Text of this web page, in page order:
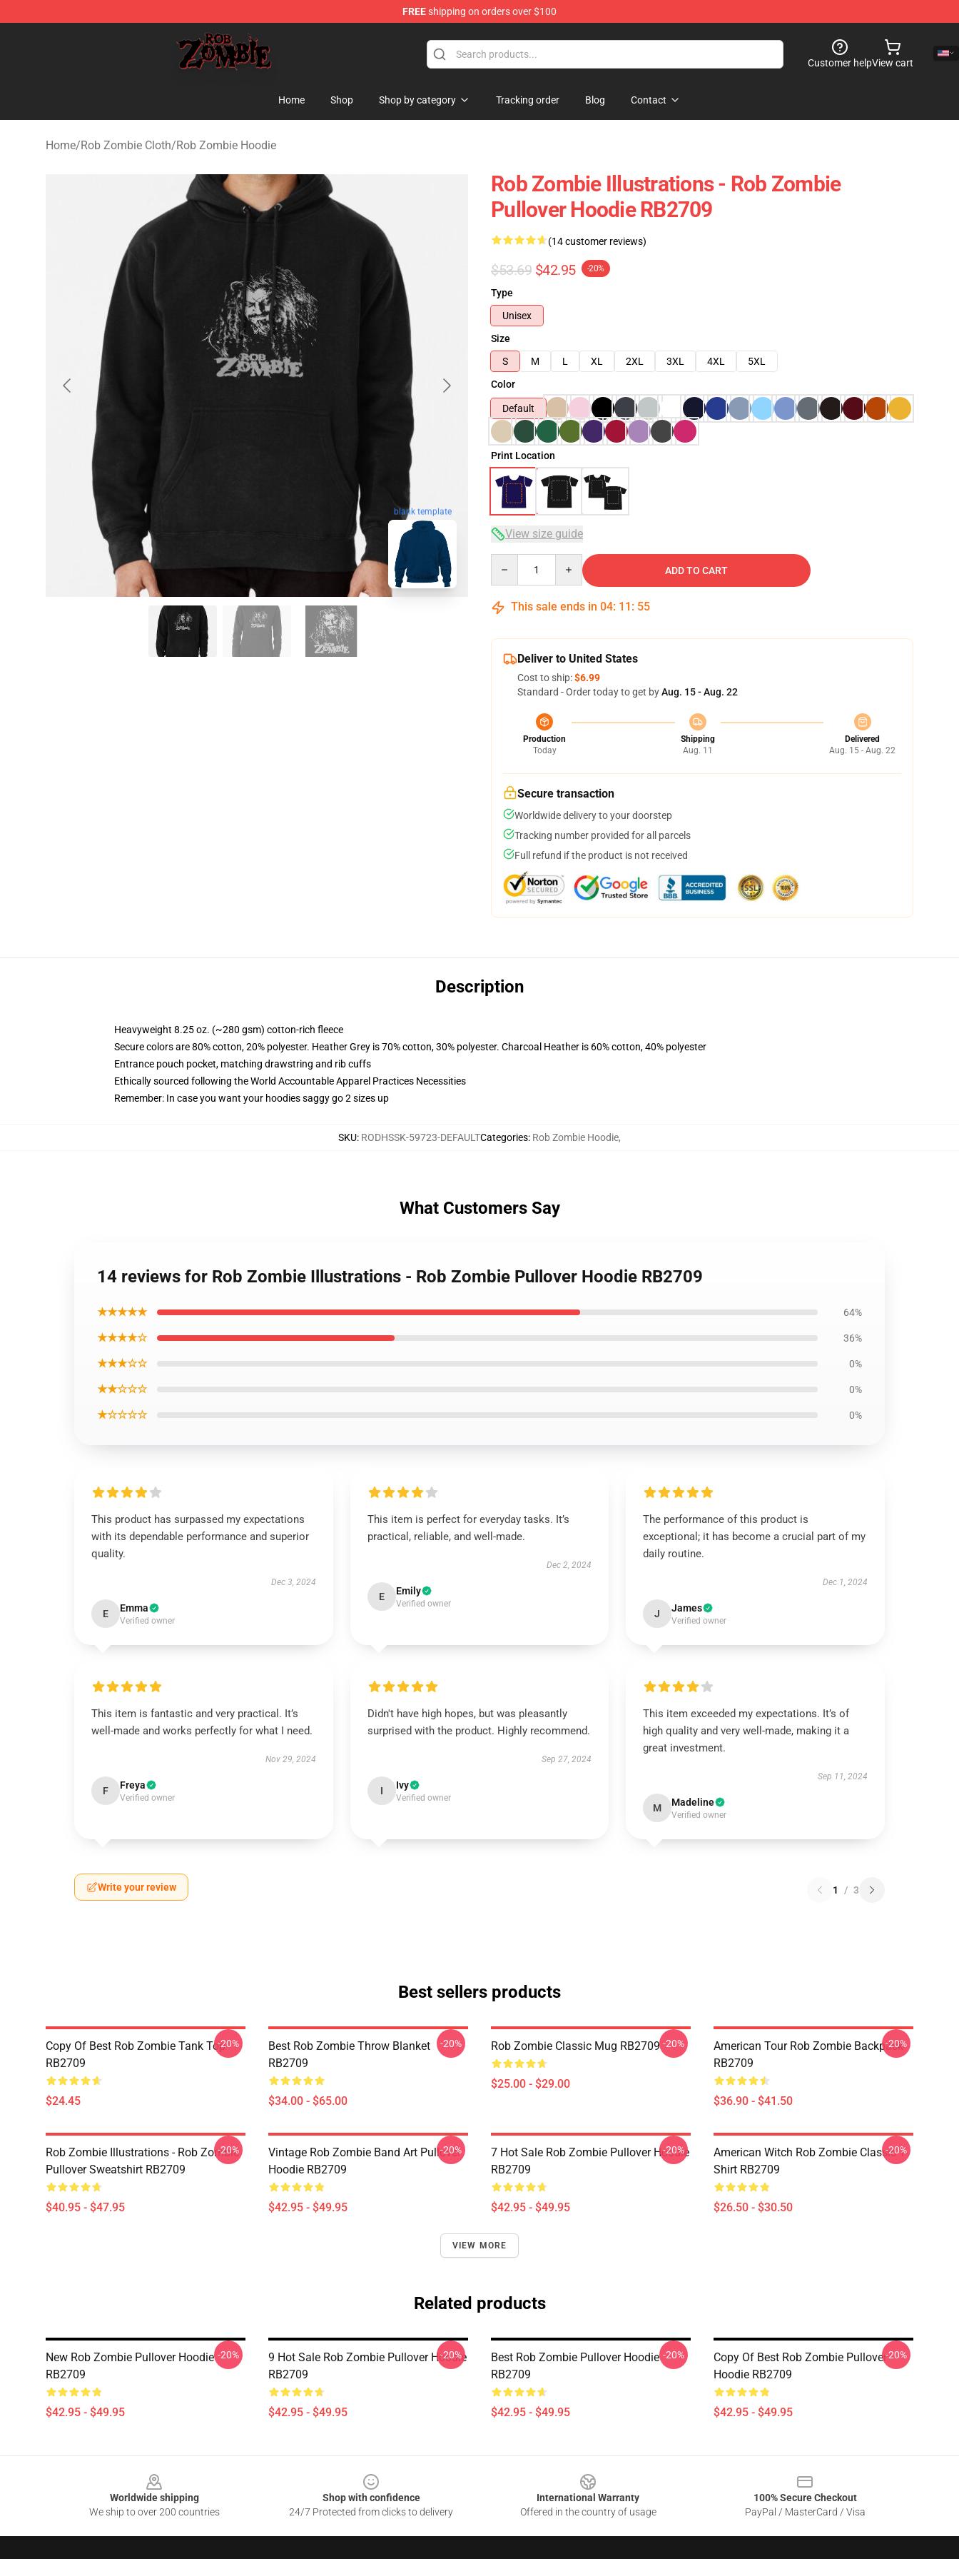
FREEshipping on orders over $100
Rob Zombie Shop - Official Rob Zombie Merchandise Store
Customer helpView cart
Home Shop Shop by category Tracking order Blog Contact
Home/Rob Zombie Cloth/Rob Zombie Hoodie
blank template
Rob Zombie Illustrations - Rob Zombie
Pullover Hoodie RB2709
(14 customer reviews)
$53.69 $42.95 -20%
Type
Unisex
Size
S
M L XL 2XL 3XL 4XL
5XL
Color
Default
Print Location
View size guide
ADD TO CART
This sale ends in 04: 11 : 54
Deliver to United States
Cost to ship:$6.99
Standard - Order today to get byAug. 15 - Aug. 22
Production
Today
Shipping
Aug. 11
Delivered
Aug. 15 - Aug. 22
Secure transaction
Worldwide delivery to your doorstep
Tracking number provided for all parcels
Full refund if the product is not received
Description
Heavyweight 8.25 oz. (~280 gsm) cotton-rich fleece
Secure colors are 80% cotton, 20% polyester. Heather Grey is 70% cotton, 30% polyester. Charcoal Heather is 60% cotton, 40% polyester
Entrance pouch pocket, matching drawstring and rib cuffs
Ethically sourced following the World Accountable Apparel Practices Necessities
Remember: In case you want your hoodies saggy go 2 sizes up
SKU: RODHSSK-59723-DEFAULTCategories: Rob Zombie Hoodie,
What Customers Say
14 reviews for Rob Zombie Illustrations - Rob Zombie Pullover Hoodie RB2709
★★★★★ 64%
★★★★☆ 36%
★★★☆☆ 0%
★★☆☆☆ 0%
★☆☆☆☆ 0%
This product has surpassed my expectations
with its dependable performance and superior
quality.
Dec 3, 2024
E Emma
Verified owner
This item is perfect for everyday tasks. It’s
practical, reliable, and well-made.
Dec 2, 2024
E Emily
Verified owner
The performance of this product is
exceptional; it has become a crucial part of my
daily routine.
Dec 1, 2024
J James
Verified owner
This item is fantastic and very practical. It’s
well-made and works perfectly for what I need.
Nov 29, 2024
F Freya
Verified owner
Didn't have high hopes, but was pleasantly
surprised with the product. Highly recommend.
Sep 27, 2024
I Ivy
Verified owner
This item exceeded my expectations. It’s of
high quality and very well-made, making it a
great investment.
Sep 11, 2024
M Madeline
Verified owner
Write your review 1 / 3
Best sellers products
Copy Of Best Rob Zombie Tank Top
RB2709
$24.45
-20%
Best Rob Zombie Throw Blanket
RB2709
$34.00 - $65.00
-20% Rob Zombie Classic Mug RB2709
$25.00 - $29.00
-20%
American Tour Rob Zombie Backpack
RB2709
$36.90 - $41.50
-20%
Rob Zombie Illustrations - Rob Zombie
Pullover Sweatshirt RB2709
$40.95 - $47.95
-20%
Vintage Rob Zombie Band Art Pullover
Hoodie RB2709
$42.95 - $49.95
-20%
7 Hot Sale Rob Zombie Pullover Hoodie
RB2709
$42.95 - $49.95
-20%
American Witch Rob Zombie Classic T-
Shirt RB2709
$26.50 - $30.50
-20%
VIEW MORE
Related products
New Rob Zombie Pullover Hoodie
RB2709
$42.95 - $49.95
-20%
9 Hot Sale Rob Zombie Pullover Hoodie
RB2709
$42.95 - $49.95
-20%
Best Rob Zombie Pullover Hoodie
RB2709
$42.95 - $49.95
-20%
Copy Of Best Rob Zombie Pullover
Hoodie RB2709
$42.95 - $49.95
-20%
Worldwide shipping
We ship to over 200 countries
Shop with confidence
24/7 Protected from clicks to delivery
International Warranty
Offered in the country of usage
100% Secure Checkout
PayPal / MasterCard / Visa